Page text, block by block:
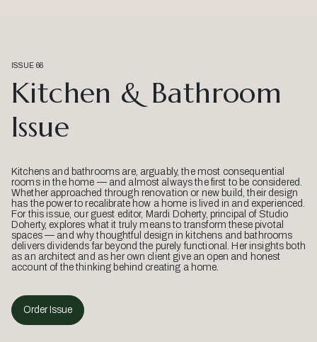
ISSUE 66
Kitchen & Bathroom
Issue
Kitchens and bathrooms are, arguably, the most consequential
rooms in the home — and almost always the first to be considered.
Whether approached through renovation or new build, their design
has the power to recalibrate how a home is lived in and experienced.
For this issue, our guest editor, Mardi Doherty, principal of Studio
Doherty, explores what it truly means to transform these pivotal
spaces — and why thoughtful design in kitchens and bathrooms
delivers dividends far beyond the purely functional. Her insights both
as an architect and as her own client give an open and honest
account of the thinking behind creating a home.
Order Issue